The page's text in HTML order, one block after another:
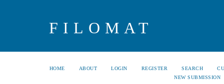
FILOMAT
HOME ABOUT LOGIN REGISTER SEARCH
NEW SUBMISSION